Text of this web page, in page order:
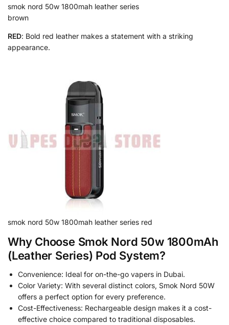
smok nord 50w 1800mah leather series
brown
RED: Bold red leather makes a statement with a striking
appearance.
smok nord 50w 1800mah leather series red
Why Choose Smok Nord 50w 1800mAh
(Leather Series) Pod System?
Convenience: Ideal for on-the-go vapers in Dubai.
Color Variety: With several distinct colors, Smok Nord 50W
offers a perfect option for every preference.
Cost-Effectiveness: Rechargeable design makes it a cost-
effective choice compared to traditional disposables.